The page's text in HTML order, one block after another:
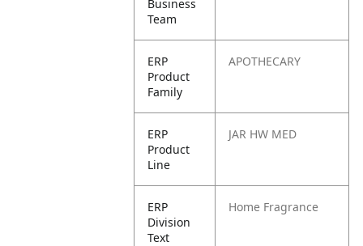
Business
Team
ERP
Product
Family
APOTHECARY
ERP
Product
Line
JAR HW MED
ERP
Division
Text
Home Fragrance